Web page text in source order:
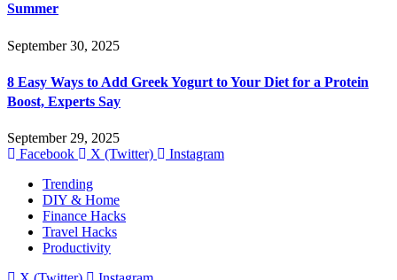
Summer
September 30, 2025
8 Easy Ways to Add Greek Yogurt to Your Diet for a Protein
Boost, Experts Say
September 29, 2025
Facebook
X (Twitter)
Instagram
Trending
DIY & Home
Finance Hacks
Travel Hacks
Productivity